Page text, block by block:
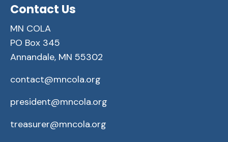
Contact Us
MN COLA
PO Box 345
Annandale, MN 55302
contact@mncola.org
president@mncola.org
treasurer@mncola.org